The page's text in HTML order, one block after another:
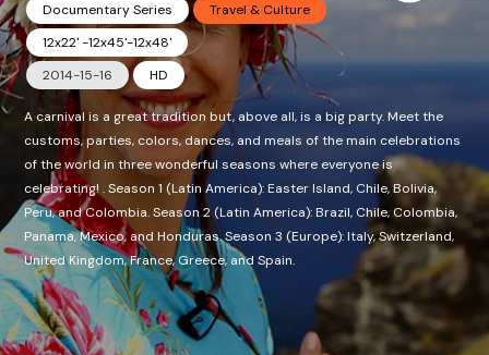
Documentary Series
Travel & Culture
12x22' -12x45'-12x48'
2014-15-16
HD
A carnival is a great tradition but, above all, is a big party. Meet the
customs, parties, colors, dances, and meals of the main celebrations
of the world in three wonderful seasons where everyone is
celebrating! . Season 1 (Latin America): Easter Island, Chile, Bolivia,
Peru, and Colombia. Season 2 (Latin America): Brazil, Chile, Colombia,
Panama, Mexico, and Honduras. Season 3 (Europe): Italy, Switzerland,
United Kingdom, France, Greece, and Spain.